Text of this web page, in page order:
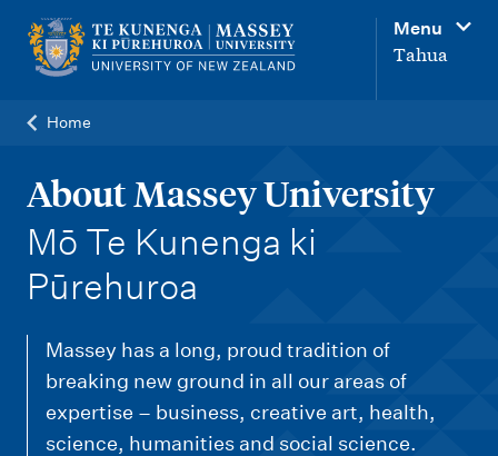
Menu
Tahua
Home
About Massey University
-
Mō Te Kunenga ki
Pūrehuroa
Massey has a long, proud tradition of
breaking new ground in all our areas of
expertise – business, creative art, health,
science, humanities and social science.